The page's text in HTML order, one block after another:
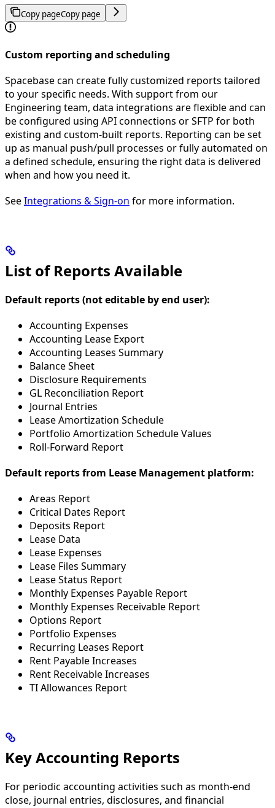
Copy pageCopy page
Custom reporting and scheduling
Spacebase can create fully customized reports tailored
to your specific needs. With support from our
Engineering team, data integrations are flexible and can
be configured using API connections or SFTP for both
existing and custom-built reports. Reporting can be set
up as manual push/pull processes or fully automated on
a defined schedule, ensuring the right data is delivered
when and how you need it.
SeeIntegrations & Sign-on for more information.
List of Reports Available
Default reports (not editable by end user):
Accounting Expenses
Accounting Lease Export
Accounting Leases Summary
Balance Sheet
Disclosure Requirements
GL Reconciliation Report
Journal Entries
Lease Amortization Schedule
Portfolio Amortization Schedule Values
Roll-Forward Report
Default reports from Lease Management platform:
Areas Report
Critical Dates Report
Deposits Report
Lease Data
Lease Expenses
Lease Files Summary
Lease Status Report
Monthly Expenses Payable Report
Monthly Expenses Receivable Report
Options Report
Portfolio Expenses
Recurring Leases Report
Rent Payable Increases
Rent Receivable Increases
TI Allowances Report
Key Accounting Reports
For periodic accounting activities such as month-end
close, journal entries, disclosures, and financial